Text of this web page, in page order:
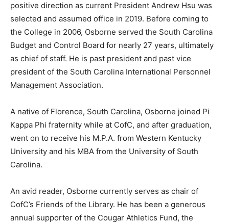
positive direction as current President Andrew Hsu was
selected and assumed office in 2019. Before coming to
the College in 2006, Osborne served the South Carolina
Budget and Control Board for nearly 27 years, ultimately
as chief of staff. He is past president and past vice
president of the South Carolina International Personnel
Management Association.
A native of Florence, South Carolina, Osborne joined Pi
Kappa Phi fraternity while at CofC, and after graduation,
went on to receive his M.P.A. from Western Kentucky
University and his MBA from the University of South
Carolina.
An avid reader, Osborne currently serves as chair of
CofC’s Friends of the Library. He has been a generous
annual supporter of the Cougar Athletics Fund, the